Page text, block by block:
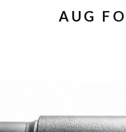
AUG